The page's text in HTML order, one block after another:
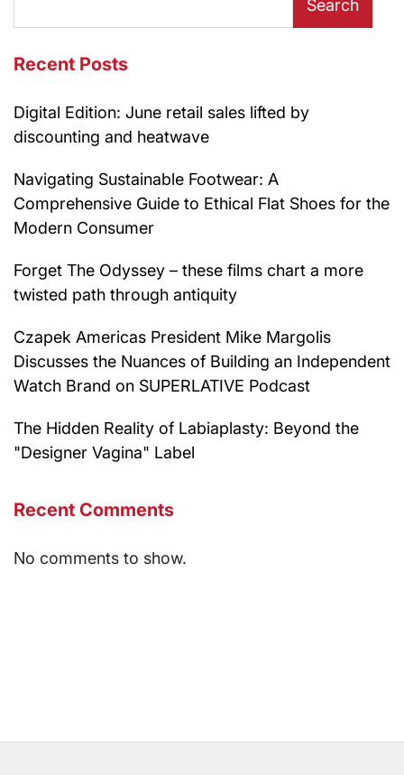
Search
Recent Posts
Digital Edition: June retail sales lifted by
discounting and heatwave
Navigating Sustainable Footwear: A
Comprehensive Guide to Ethical Flat Shoes for the
Modern Consumer
Forget The Odyssey – these films chart a more
twisted path through antiquity
Czapek Americas President Mike Margolis
Discusses the Nuances of Building an Independent
Watch Brand on SUPERLATIVE Podcast
The Hidden Reality of Labiaplasty: Beyond the
"Designer Vagina" Label
Recent Comments
No comments to show.